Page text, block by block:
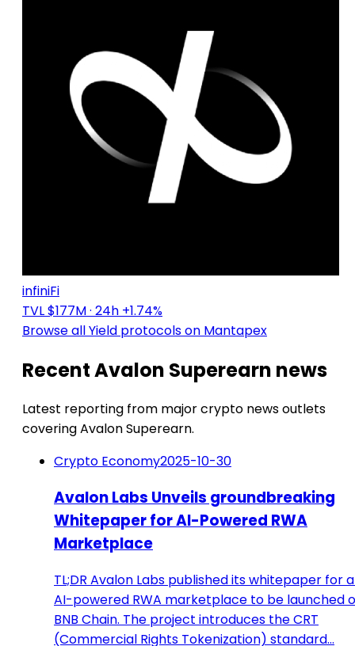
infiniFi
TVL $177M· 24h +1.74%
Browse all Yield protocols on Mantapex
Recent Avalon Superearn news
Latest reporting from major crypto news outlets
covering Avalon Superearn.
Crypto Economy2025-10-30
Avalon Labs Unveils groundbreaking
Whitepaper for AI-Powered RWA
Marketplace
TL;DR Avalon Labs published its whitepaper for
AI-powered RWA marketplace to be launched
BNB Chain. The project introduces the CRT
(Commercial Rights Tokenization) standard…